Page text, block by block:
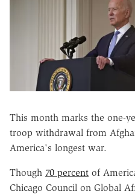
This month marks the one-
troop withdrawal from
America's longest war.
Though 70 percent of
Chicago Council on Global